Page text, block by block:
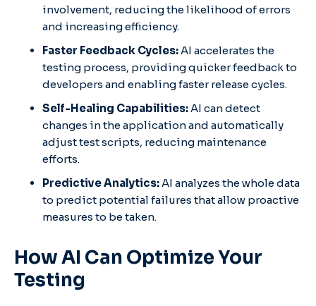
involvement, reducing the likelihood of errors
and increasing efficiency.
Faster Feedback Cycles: AI accelerates the
testing process, providing quicker feedback to
developers and enabling faster release cycles.
Self-Healing Capabilities: AI can detect
changes in the application and automatically
adjust test scripts, reducing maintenance
efforts.
Predictive Analytics: AI analyzes the whole data
to predict potential failures that allow proactive
measures to be taken.
How AI Can Optimize Your
Testing